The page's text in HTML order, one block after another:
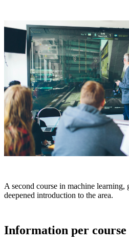
A second course in machine learning,
deepened introduction to the area.
Information per